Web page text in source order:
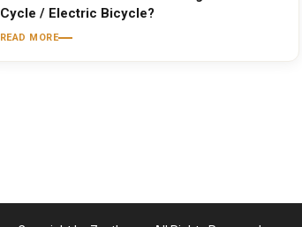
Cycle / Electric Bicycle?
READ MORE